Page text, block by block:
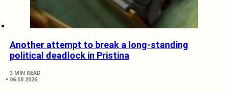
Another attempt to break a long-standing
political deadlock in Pristina
3 MIN READ
06.08.2026.